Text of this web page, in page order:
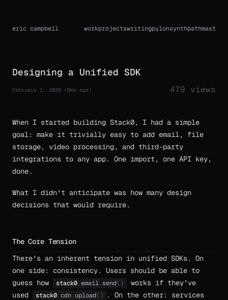
eric campbell workprojectswritingpylonsynthpathmast
Designing a Unified SDK
February 1, 2026 (6mo ago) 479 views
When I started building Stack0, I had a simple
goal: make it trivially easy to add email, file
storage, video processing, and third-party
integrations to any app. One import, one API key,
done.
What I didn't anticipate was how many design
decisions that would require.
The Core Tension
There's an inherent tension in unified SDKs. On
one side: consistency. Users should be able to
guess how
stack0.email.send( )
works if they've
used
stack0.cdn.upload( )
. On the other: services